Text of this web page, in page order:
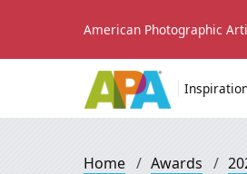
American Photographic
Home / Awards /